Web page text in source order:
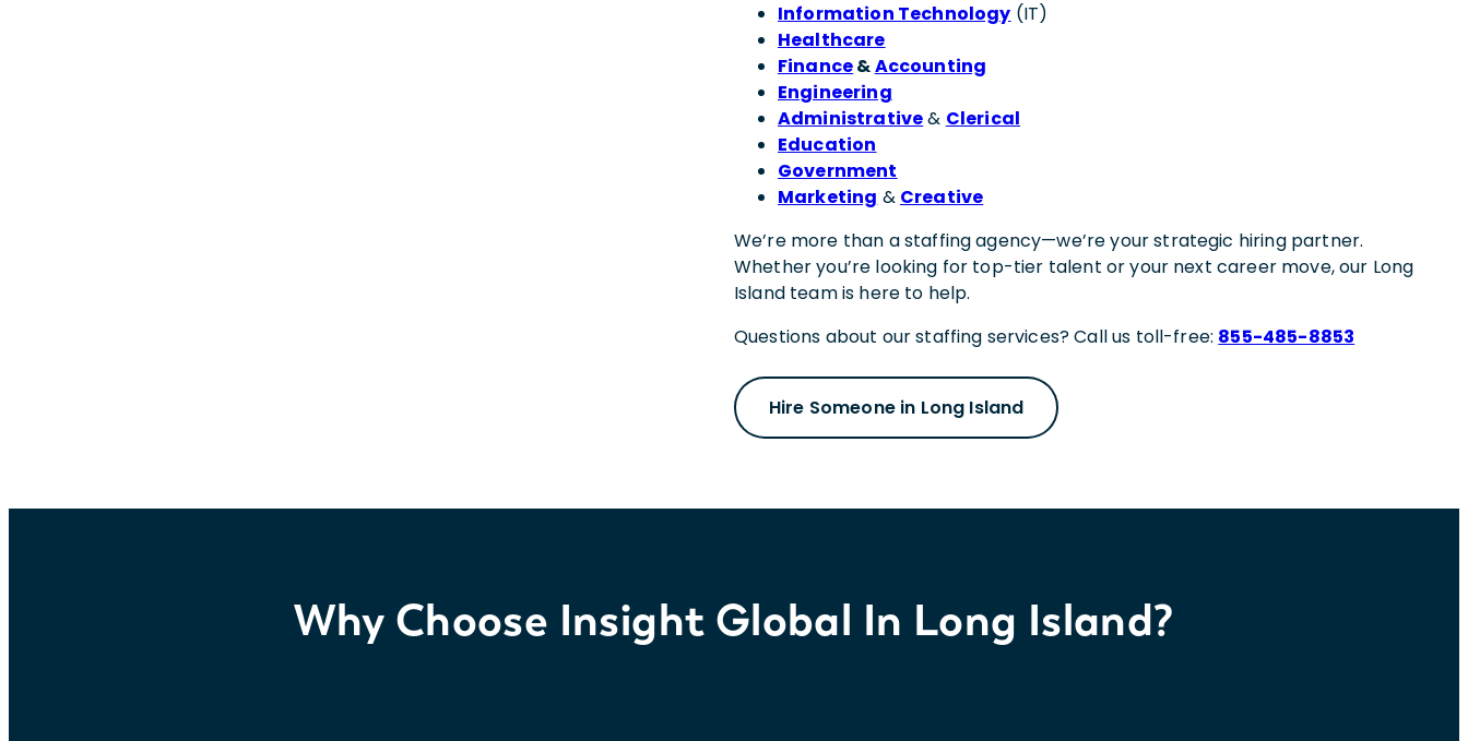
Information Technology (IT)
Healthcare
Finance&Accounting
Engineering
Administrative& Clerical
Education
Government
Marketing & Creative
We’re more than a staffing agency—we’re your strategic hiring partner.
Whether you’re looking for top-tier talent or your next career move, our Long
Island team is here to help.
Questions about our staffing services? Call us toll-free: 855-485-8853
Hire Someone in Long Island
Why Choose Insight Global In Long Island?